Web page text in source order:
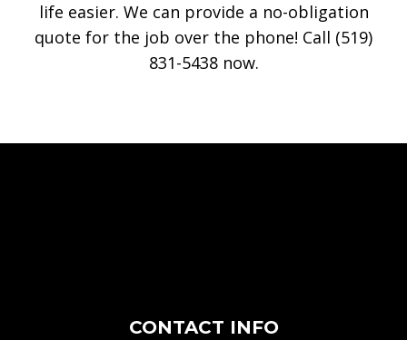
life easier. We can provide a no-obligation
quote for the job over the phone! Call (519)
831-5438 now.
CONTACT INFO